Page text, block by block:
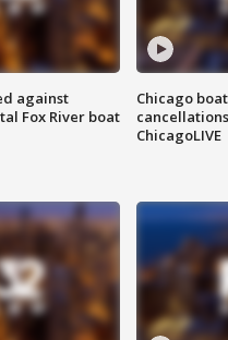
against
Fox River boat
Chicago
ChicagoLIVE